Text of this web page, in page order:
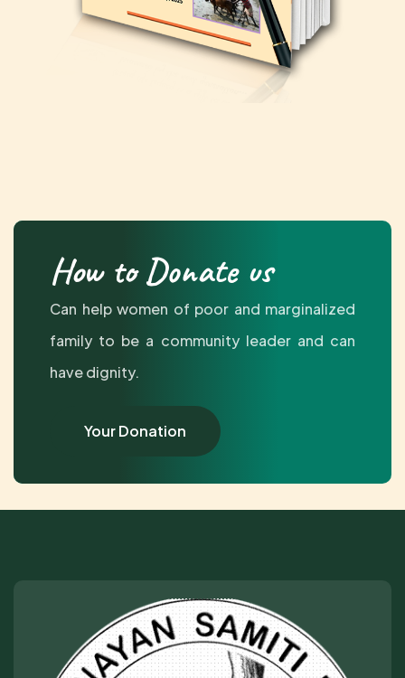
How to Donate us
Can help women of poor and marginalized
family to be a community leader and can
have dignity.
Your Donation